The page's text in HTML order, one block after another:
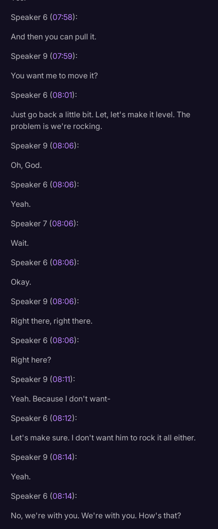
Speaker 6 (07:58):
And then you can pull it.
Speaker 9 (07:59):
You want me to move it?
Speaker 6 (08:01):
Just go back a little bit. Let, let's make it level. The
problem is we're rocking.
Speaker 9 (08:06):
Oh, God.
Speaker 6 (08:06):
Yeah.
Speaker 7 (08:06):
Wait.
Speaker 6 (08:06):
Okay.
Speaker 9 (08:06):
Right there, right there.
Speaker 6 (08:06):
Right here?
Speaker 9 (08:11):
Yeah. Because I don't want-
Speaker 6 (08:12):
Let's make sure. I don't want him to rock it all either.
Speaker 9 (08:14):
Yeah.
Speaker 6 (08:14):
No, we're with you. We're with you. How's that?